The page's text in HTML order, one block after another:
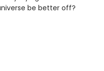
be better off?